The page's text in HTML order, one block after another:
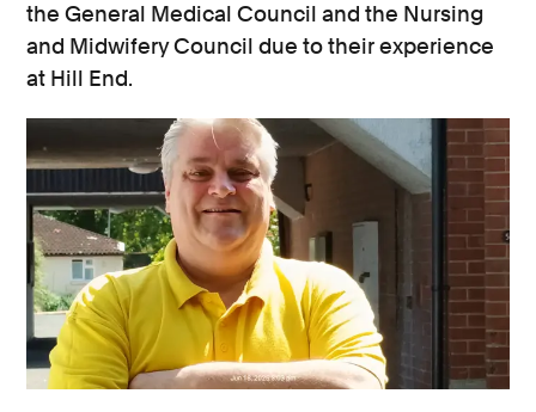
the General Medical Council and the Nursing
and Midwifery Council due to their experience
at Hill End.